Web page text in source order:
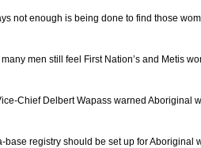
not enough is being done to find those
men still feel First Nation’s and Metis
Chief Delbert Wapass warned Aboriginal
base registry should be set up for